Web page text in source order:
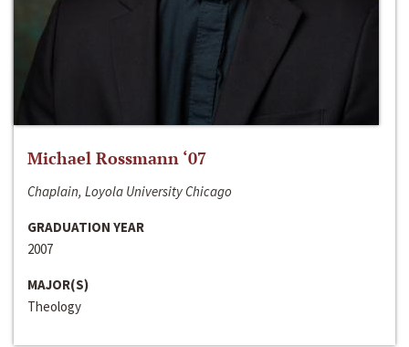
Michael Rossmann ‘07
Chaplain, Loyola University Chicago
GRADUATION YEAR
2007
MAJOR(S)
Theology